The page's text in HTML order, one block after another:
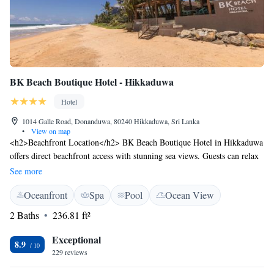
BK Beach Boutique Hotel - Hikkaduwa
Hotel
1014 Galle Road, Donanduwa, 80240 Hikkaduwa, Sri Lanka
•
View on map
<h2>Beachfront Location</h2> BK Beach Boutique Hotel in Hikkaduwa
offers direct beachfront access with stunning sea views. Guests can relax
on the sun terrace or explore the lush garden. <h2>Spa and
Wellness</h2> The hotel features a spa and wellness centre, providing a
range of treatments and wellness packages. A year-round outdoor
swimming pool enhances the relaxation experience. <h2>Comfortable
Accommodations</h2> Rooms include air-conditioning, private
bathrooms, and modern amenities such as free WiFi, flat-screen TVs, and
work desks. Additional features include balconies and terraces.
See more
Oceanfront Spa Pool
Ocean View
2 Baths
236.81 ft²
8.9 Exceptional
229 reviews